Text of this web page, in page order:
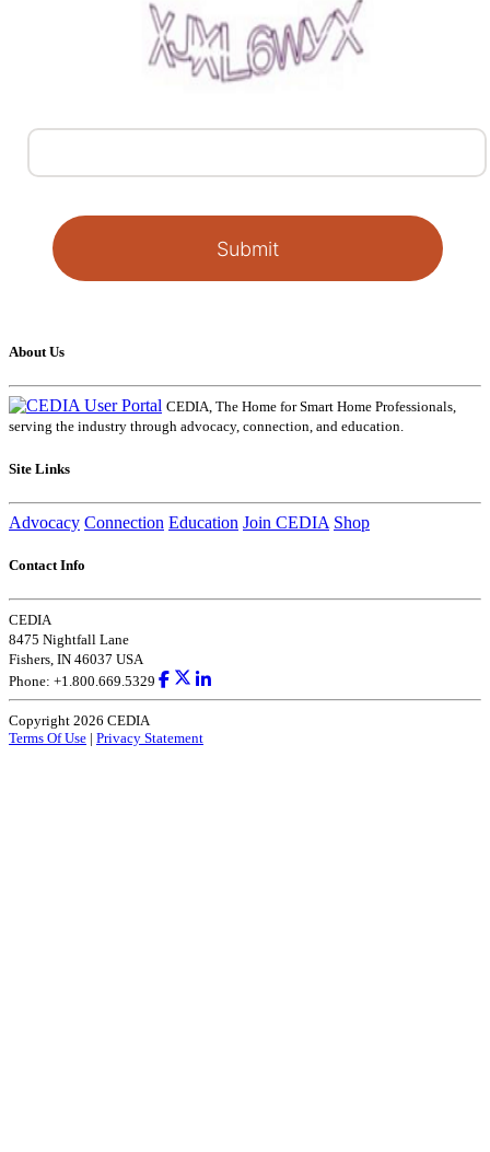
Submit
About Us
CEDIA, The Home for Smart Home Professionals,
serving the industry through advocacy, connection, and education.
Site Links
Advocacy Connection Education Join CEDIA Shop
Contact Info
CEDIA
8475 Nightfall Lane
Fishers, IN 46037 USA
Phone: +1.800.669.5329
Copyright 2026 CEDIA
Terms Of Use | Privacy Statement